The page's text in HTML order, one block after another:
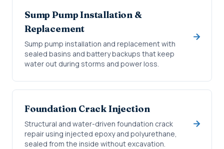
Sump Pump Installation &
Replacement
Sump pump installation and replacement with
sealed basins and battery backups that keep
water out during storms and power loss.
Foundation Crack Injection
Structural and water-driven foundation crack
repair using injected epoxy and polyurethane,
sealed from the inside without excavation.